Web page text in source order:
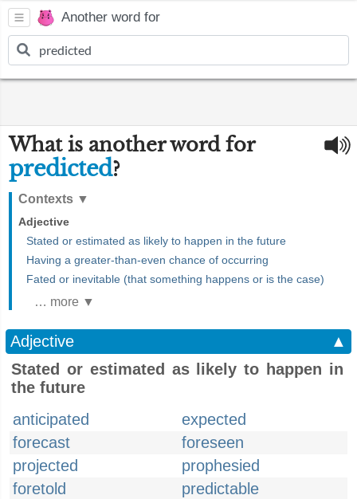
Another word for
What is another word for
predicted?
Contexts ▼
Adjective
Stated or estimated as likely to happen in the future
Having a greater-than-even chance of occurring
Fated or inevitable (that something happens or is the case)
… more ▼
Adjective
▲
Stated or estimated as likely to happen in
the future
anticipated
expected
forecast
foreseen
projected
prophesied
foretold
predictable